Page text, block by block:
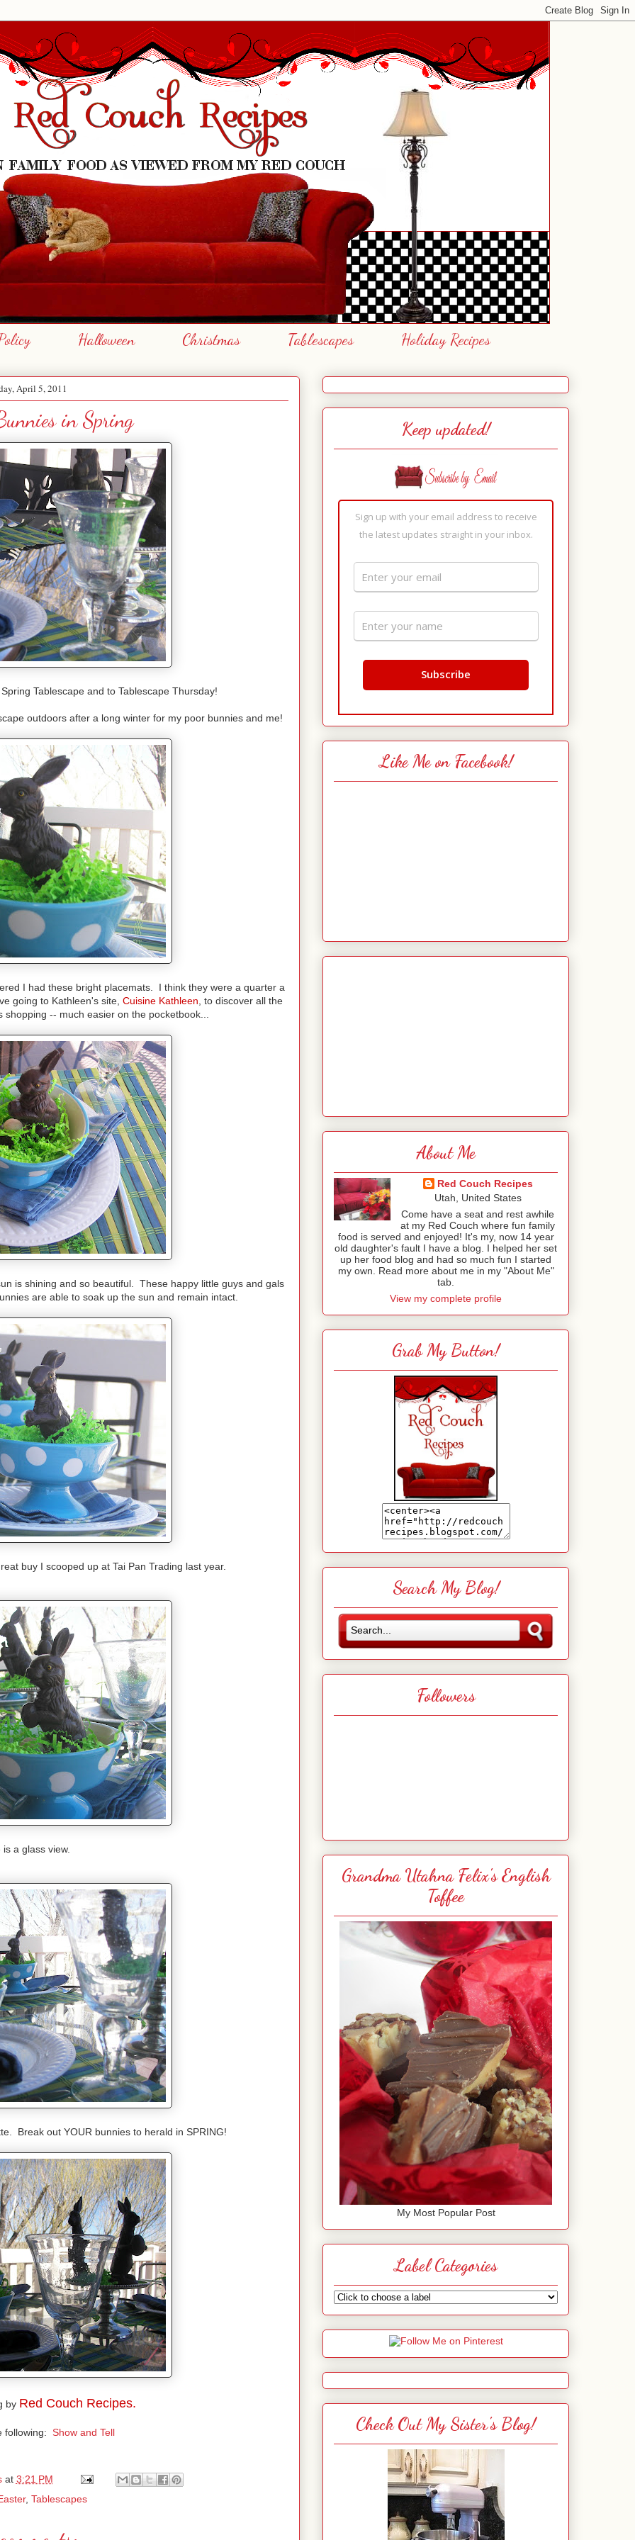
Halloween Christmas Tablescapes Holiday Recipes
April 5, 2011
in Spring
Tablescape and to Tablescape Thursday!
outdoors after a long winter for my poor bunnies and me!
I had these bright placemats. I think they were a quarter a
going to Kathleen's site, Cuisine Kathleen, to discover all the
-- much easier on the pocketbook...
is shining and so beautiful. These happy little guys and gals
are able to soak up the sun and remain intact.
buy I scooped up at Tai Pan Trading last year.
is a glass view.
Break out YOUR bunnies to herald in SPRING!
by Red Couch Recipes.
following: Show and Tell
at 3:21 PM
, Tablescapes
Keep updated!
Sign up with your email address to receive
the latest updates straight in your inbox.
Like Me on Facebook!
About Me
Red Couch Recipes
Utah, United States
Come have a seat and rest awhile
at my Red Couch where fun family
food is served and enjoyed! It's my, now 14 year
old daughter's fault I have a blog. I helped her set
up her food blog and had so much fun I started
my own. Read more about me in my "About Me"
tab.
View my complete profile
Grab My Button!
Search My Blog!
Followers
Grandma Utahna Felix's English
Toffee
My Most Popular Post
Label Categories
Check Out My Sister's Blog!